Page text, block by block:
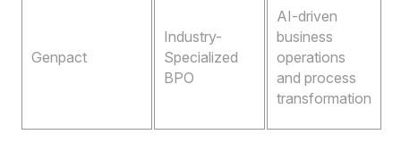
Genpact
Industry-
Specialized
BPO
AI-driven
business
operations
and process
transformation